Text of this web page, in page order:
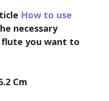
How to use
necessary
you want to
Cm